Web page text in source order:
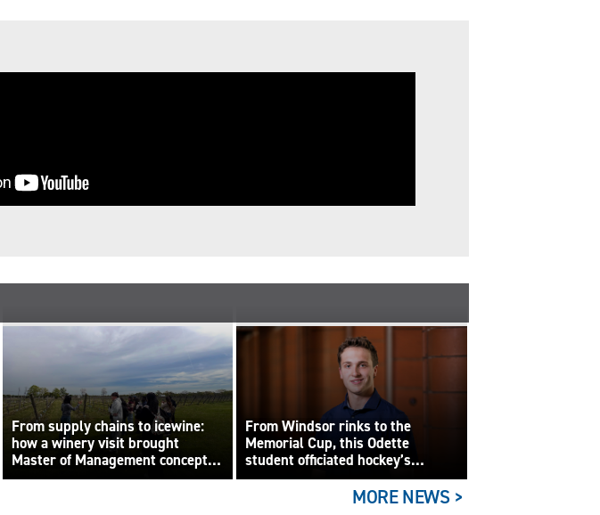
From supply chains to icewine:
how a winery visit brought
Master of Management concepts
to life
From Windsor rinks to the
Memorial Cup, this Odette
student officiated hockey’s
biggest junior game
MORE NEWS >